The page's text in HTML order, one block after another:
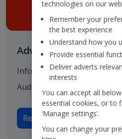
Advisers & Registrar
Information on our various
Auditors, Bankers and
Read more on Advisers
technologies on our
Remember your
the best experience
Understand how you
Provide essential
Deliver adverts
interests
You can accept all
essential cookies, or to
‘Manage settings’.
You can change your